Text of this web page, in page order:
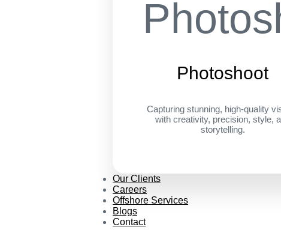
Photoshoot
Capturing stunning, high-quality
with creativity, precision, style,
storytelling.
Our Clients
Careers
Offshore Services
Blogs
Contact